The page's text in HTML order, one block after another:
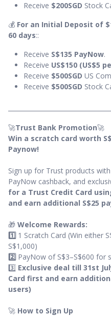
Receive $200SGD Stock
💰 For an Initial Deposit of
60 days::
Receive S$135 PayNow.
Receive US$150 (US$5
Receive $500SGD US
Receive $500SGD Stock
🚀Trust Bank Promotion🚀
Win a scratch card worth
Paynow!
Sign up for Trust products
PayNow cashback, and
for a Trust Credit Card
and earn additional S$25
🎁 Welcome Rewards:
1️⃣1 Scratch Card (Win either
S$1,000)
2️⃣ PayNow of S$3–S$600 for
3️⃣ Exclusive deal till 31st
Card first and earn
users)
🚀 How to Sign Up